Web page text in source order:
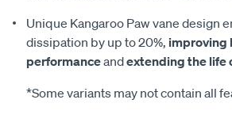
Unique Kangaroo Paw vane design
dissipation by up to 20%, improving
performanceandextending the life
*Some variants may not contain all